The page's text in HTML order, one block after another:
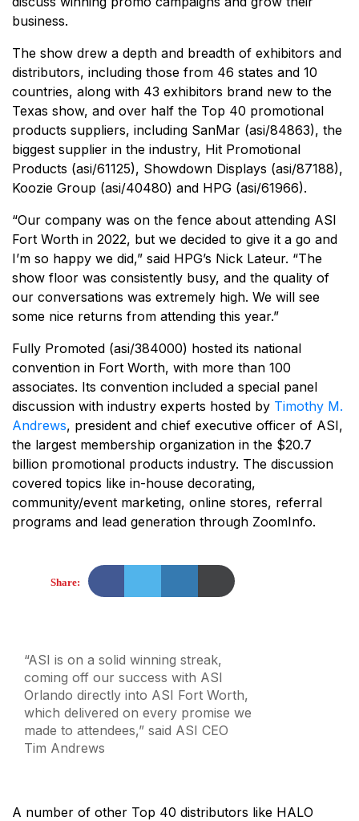
business.
The show drew a depth and breadth of exhibitors and
distributors, including those from 46 states and 10
countries, along with 43 exhibitors brand new to the
Texas show, and over half the Top 40 promotional
products suppliers, including SanMar (asi/84863), the
biggest supplier in the industry, Hit Promotional
Products (asi/61125), Showdown Displays (asi/87188),
Koozie Group (asi/40480) and HPG (asi/61966).
“Our company was on the fence about attending ASI
Fort Worth in 2022, but we decided to give it a go and
I’m so happy we did,” said HPG’s Nick Lateur. “The
show floor was consistently busy, and the quality of
our conversations was extremely high. We will see
some nice returns from attending this year.”
Fully Promoted (asi/384000) hosted its national
convention in Fort Worth, with more than 100
associates. Its convention included a special panel
discussion with industry experts hosted by Timothy M.
Andrews, president and chief executive officer of ASI,
the largest membership organization in the $20.7
billion promotional products industry. The discussion
covered topics like in-house decorating,
community/event marketing, online stores, referral
programs and lead generation through ZoomInfo.
Share:
“ASI is on a solid winning streak,
coming off our success with ASI
Orlando directly into ASI Fort Worth,
which delivered on every promise we
made to attendees,” said ASI CEO
Tim Andrews
A number of other Top 40 distributors like HALO